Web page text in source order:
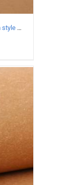
925 Sterling Silver Vintage Tank Chain style Necklace Length 50CM Width 4MM